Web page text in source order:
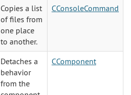
Copies a list
of files from
one place
to another.
CConsoleCommand
Detaches a
behavior
from the
CComponent